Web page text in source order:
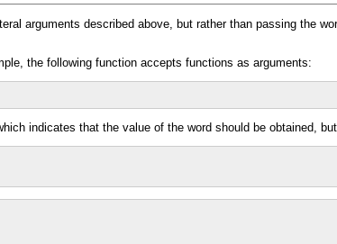
arguments described above, but rather than passing the
the following function accepts functions as arguments:
indicates that the value of the word should be obtained, but